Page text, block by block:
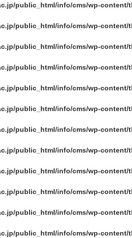
public_html/info/cms/wp-
public_html/info/cms/wp-
public_html/info/cms/wp-
public_html/info/cms/wp-
public_html/info/cms/wp-
public_html/info/cms/wp-
public_html/info/cms/wp-
public_html/info/cms/wp-
public_html/info/cms/wp-
public_html/info/cms/wp-
public_html/info/cms/wp-
public_html/info/cms/wp-